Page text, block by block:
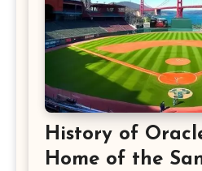
History of
Home of the